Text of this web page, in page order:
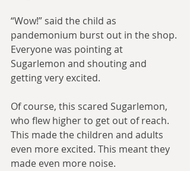
“Wow!” said the child as
pandemonium burst out in the shop.
Everyone was pointing at
Sugarlemon and shouting and
getting very excited.
Of course, this scared Sugarlemon,
who flew higher to get out of reach.
This made the children and adults
even more excited. This meant they
made even more noise.